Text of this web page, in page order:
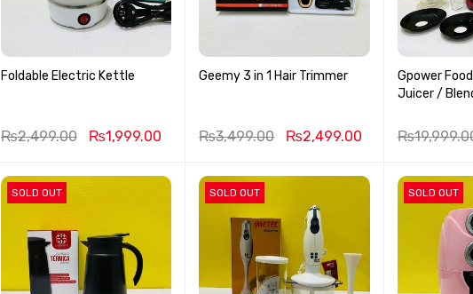
Foldable Electric Kettle
₨2,499.00 ₨1,999.00
Geemy 3 in 1 Hair Trimmer
₨3,499.00 ₨2,499.00
Gpower
Juicer /
₨
SOLD OUT SOLD OUT SOLD OUT